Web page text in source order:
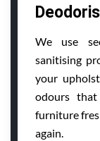
We use
sanitising
your
odours
furniture
again.